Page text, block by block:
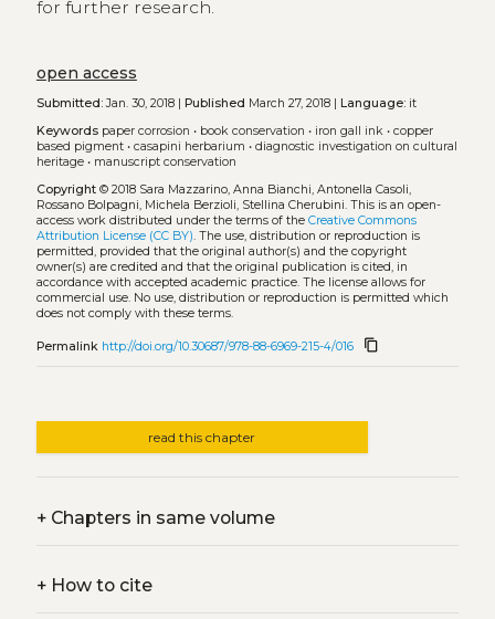
for further research.
open access
Submitted:Jan. 30, 2018 | Published March 27, 2018 | Language:it
Keywords paper corrosion • book conservation • iron gall ink• copper
based pigment• casapini herbarium • diagnostic investigation on cultural
heritage• manuscript conservation
Copyright© 2018 Sara Mazzarino, Anna Bianchi, Antonella Casoli,
Rossano Bolpagni, Michela Berzioli, Stellina Cherubini. This is an open-
access work distributed under the terms of the Creative Commons
Attribution License (CC BY). The use, distribution or reproduction is
permitted, provided that the original author(s) and the copyright
owner(s) are credited and that the original publication is cited, in
accordance with accepted academic practice. The license allows for
commercial use. No use, distribution or reproduction is permitted which
does not comply with these terms.
Permalink http://doi.org/10.30687/978-88-6969-215-4/016 content_copy
read this chapter
+Chapters in same volume
+How to cite